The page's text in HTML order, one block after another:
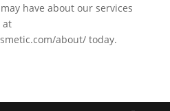
have about our services
at
about/ today.